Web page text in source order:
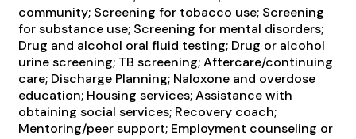
community; Screening for tobacco use; Screening
for substance use; Screening for mental disorders;
Drug and alcohol oral fluid testing; Drug or alcohol
urine screening; TB screening; Aftercare/continuing
care; Discharge Planning; Naloxone and overdose
education; Housing services; Assistance with
obtaining social services; Recovery coach;
Mentoring/peer support; Employment counseling or